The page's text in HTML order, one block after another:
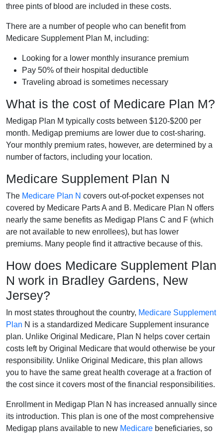
three pints of blood are included in these costs.
There are a number of people who can benefit from
Medicare Supplement Plan M, including:
Looking for a lower monthly insurance premium
Pay 50% of their hospital deductible
Traveling abroad is sometimes necessary
What is the cost of Medicare Plan M?
Medigap Plan M typically costs between $120-$200 per
month. Medigap premiums are lower due to cost-sharing.
Your monthly premium rates, however, are determined by a
number of factors, including your location.
Medicare Supplement Plan N
The Medicare Plan N covers out-of-pocket expenses not
covered by Medicare Parts A and B. Medicare Plan N offers
nearly the same benefits as Medigap Plans C and F (which
are not available to new enrollees), but has lower
premiums. Many people find it attractive because of this.
How does Medicare Supplement Plan
N work in Bradley Gardens, New
Jersey?
In most states throughout the country, Medicare Supplement
Plan N is a standardized Medicare Supplement insurance
plan. Unlike Original Medicare, Plan N helps cover certain
costs left by Original Medicare that would otherwise be your
responsibility. Unlike Original Medicare, this plan allows
you to have the same great health coverage at a fraction of
the cost since it covers most of the financial responsibilities.
Enrollment in Medigap Plan N has increased annually since
its introduction. This plan is one of the most comprehensive
Medigap plans available to new Medicare beneficiaries, so